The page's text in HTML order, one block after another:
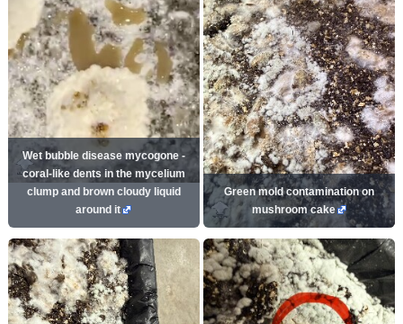
Wet bubble disease mycogone -
coral-like dents in the mycelium
clump and brown cloudy liquid
around it
Green mold contamination on
mushroom cake